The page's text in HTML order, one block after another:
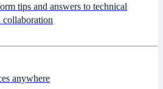
collaboration
anywhere
tips and answers to technical